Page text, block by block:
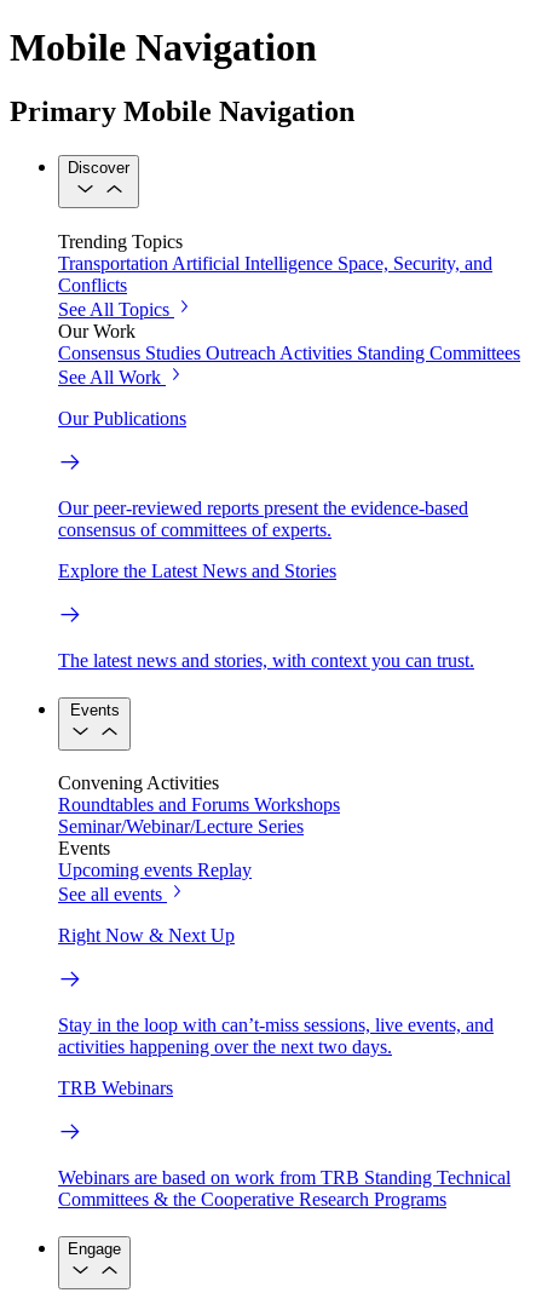
Mobile Navigation
Primary Mobile Navigation
Discover
Trending Topics
Transportation Artificial Intelligence Space, Security, and
Conflicts
See All Topics
Our Work
Consensus Studies Outreach Activities Standing Committees
See All Work
Our Publications
Our peer-reviewed reports present the evidence-based
consensus of committees of experts.
Explore the Latest News and Stories
The latest news and stories, with context you can trust.
Events
Convening Activities
Roundtables and Forums Workshops
Seminar/Webinar/Lecture Series
Events
Upcoming events Replay
See all events
Right Now & Next Up
Stay in the loop with can’t-miss sessions, live events, and
activities happening over the next two days.
TRB Webinars
Webinars are based on work from TRB Standing Technical
Committees & the Cooperative Research Programs
Engage